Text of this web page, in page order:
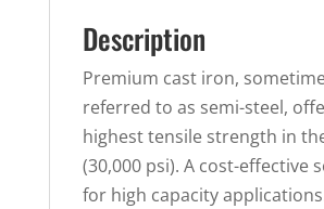
Description
Premium cast iron,
referred to as semi-steel,
highest tensile strength in
(30,000 psi). A cost-effective
for high capacity